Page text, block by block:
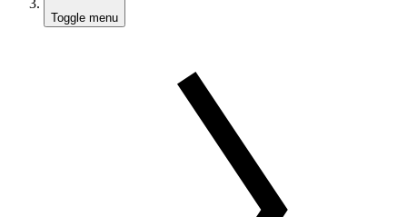
Toggle menu